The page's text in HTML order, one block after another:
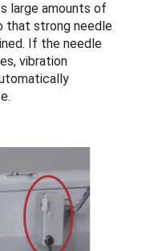
large amounts of
that strong needle
If the needle
vibration